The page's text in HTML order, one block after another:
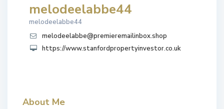
melodeelabbe44
melodeelabbe44
melodeelabbe@premieremailinbox.shop
https://www.stanfordpropertyinvestor.co.uk
About Me